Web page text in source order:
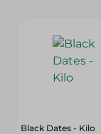
Black Dates - Kilo